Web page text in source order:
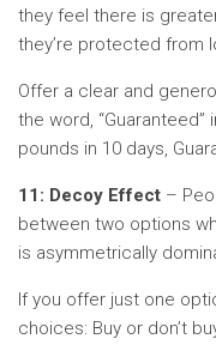
they feel there is
they’re protected from
Offer a clear and
the word, “Guaranteed”
pounds in 10 days,
11: Decoy Effect –
between two options
is asymmetrically
If you offer just one
choices: Buy or don’t